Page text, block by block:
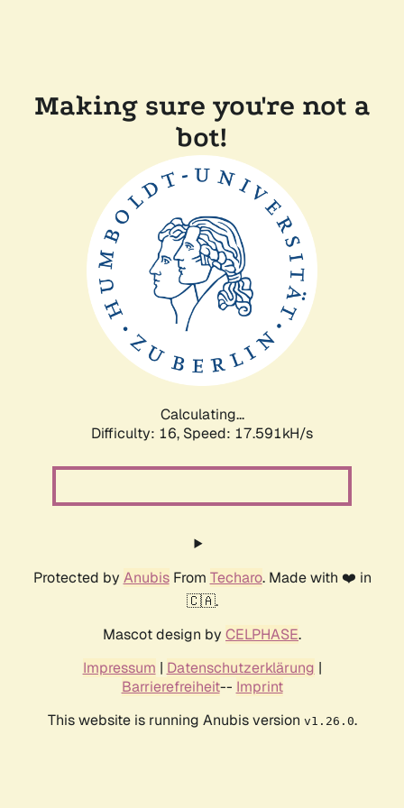
Making sure you're not a
bot!
Calculating...
Difficulty: 16, Speed: 17.591kH/s
Protected by AnubisFrom Techaro. Made with ❤️ in
🇨🇦.
Mascot design by CELPHASE.
Impressum | Datenschutzerklärung |
Barrierefreiheit-- Imprint
This website is running Anubis version v1.26.0.